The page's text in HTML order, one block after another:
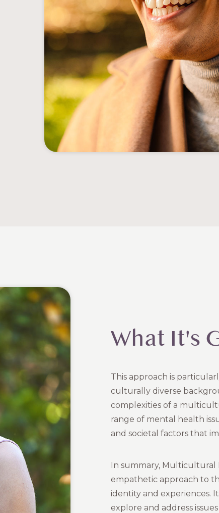
What It's
This approach is
culturally diverse
complexities of a
range of mental health
and societal factors that
In summary, Multicultural
empathetic approach to
identity and experiences.
explore and address